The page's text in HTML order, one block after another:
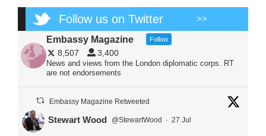
Follow us on Twitter >>
Embassy Magazine Follow
8,507 3,400
News and views from the London diplomatic corps. RT
are not endorsements
Embassy Magazine Retweeted
Stewart Wood @StewartWood · 27 Jul